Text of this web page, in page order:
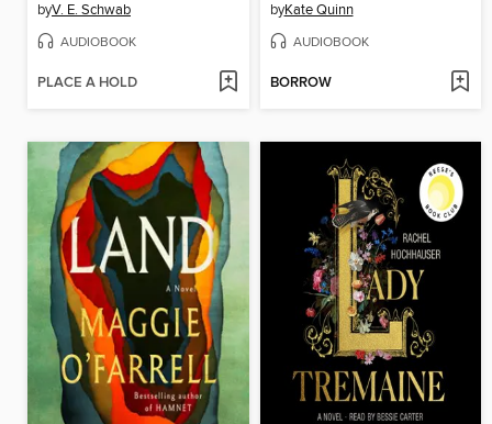
byV. E. Schwab
AUDIOBOOK
PLACE A HOLD
byKate Quinn
AUDIOBOOK
BORROW